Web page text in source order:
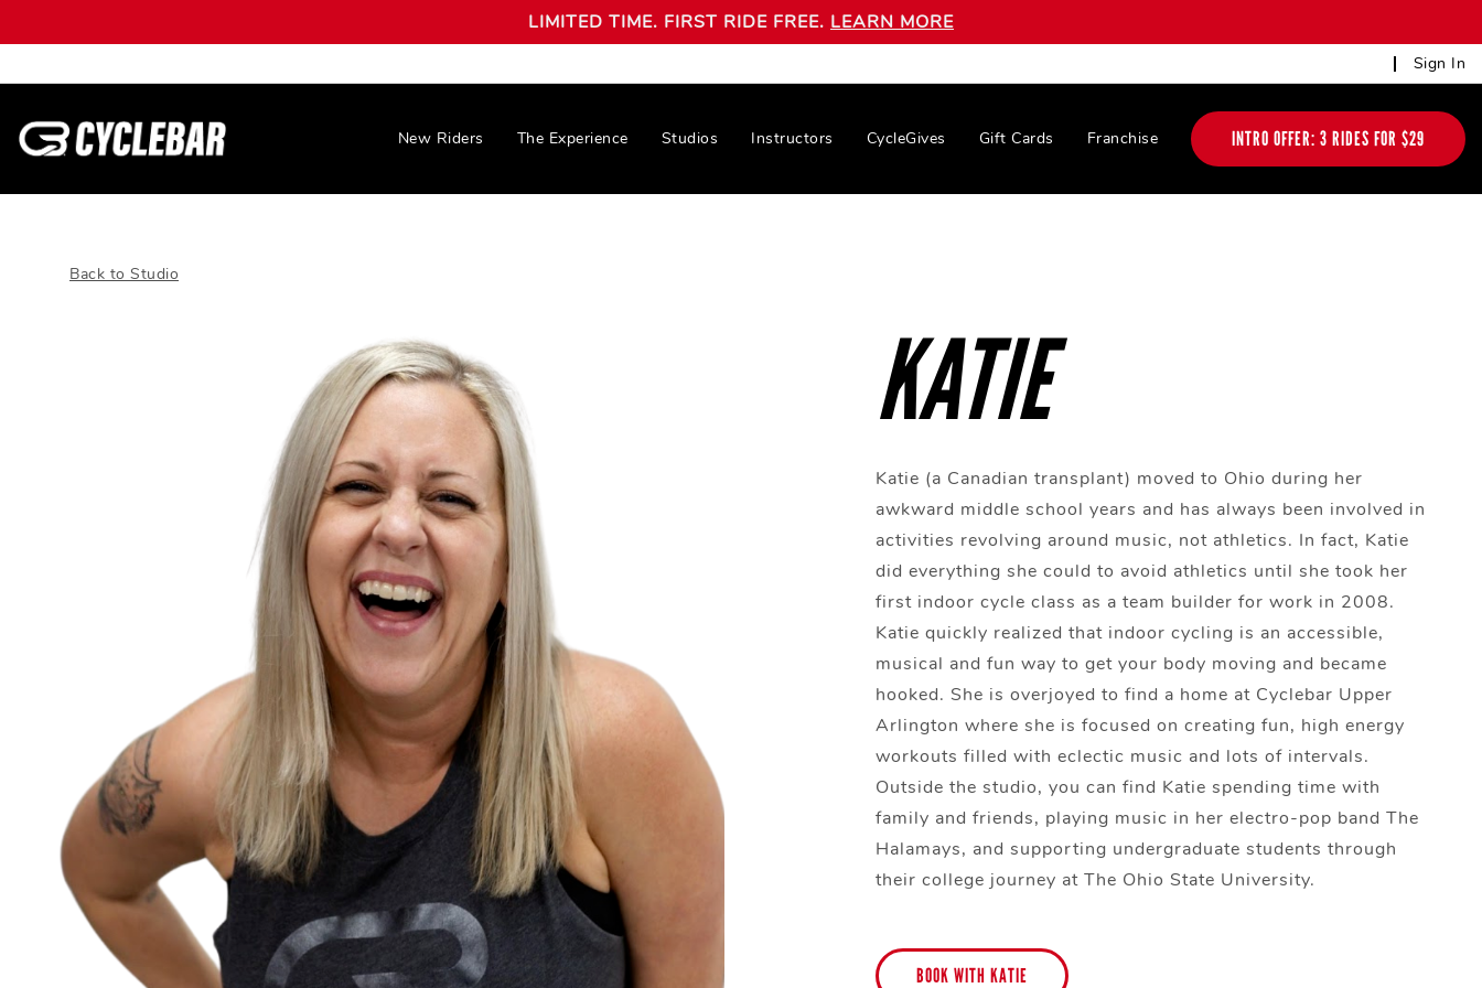
LIMITED TIME. FIRST RIDE FREE. LEARN MORE
Sign In
New Riders The Experience Studios Instructors CycleGives Gift Cards Franchise INTRO OFFER: 3 RIDES FOR $29
Back to Studio
KATIE
Katie (a Canadian transplant) moved to Ohio during her
awkward middle school years and has always been involved in
activities revolving around music, not athletics. In fact, Katie
did everything she could to avoid athletics until she took her
first indoor cycle class as a team builder for work in 2008.
Katie quickly realized that indoor cycling is an accessible,
musical and fun way to get your body moving and became
hooked. She is overjoyed to find a home at Cyclebar Upper
Arlington where she is focused on creating fun, high energy
workouts filled with eclectic music and lots of intervals.
Outside the studio, you can find Katie spending time with
family and friends, playing music in her electro-pop band The
Halamays, and supporting undergraduate students through
their college journey at The Ohio State University.
BOOK WITH KATIE